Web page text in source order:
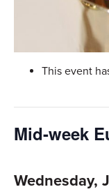
This event
Mid-week
Wednesday,